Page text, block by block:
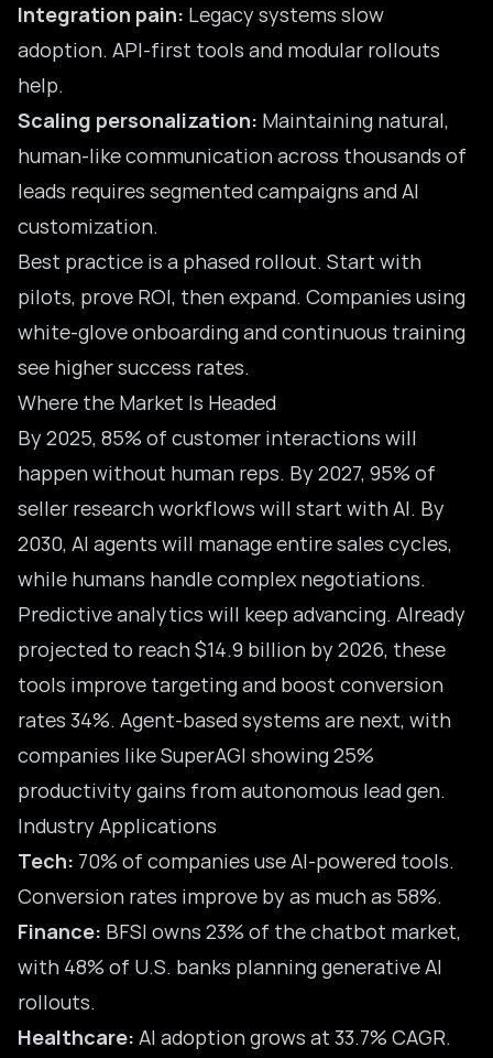
Integration pain: Legacy systems slow
adoption. API-first tools and modular rollouts
help.
Scaling personalization: Maintaining natural,
human-like communication across thousands of
leads requires segmented campaigns and AI
customization.
Best practice is a phased rollout. Start with
pilots, prove ROI, then expand. Companies using
white-glove onboarding and continuous training
see higher success rates.
Where the Market Is Headed
By 2025, 85% of customer interactions will
happen without human reps. By 2027, 95% of
seller research workflows will start with AI. By
2030, AI agents will manage entire sales cycles,
while humans handle complex negotiations.
Predictive analytics will keep advancing. Already
projected to reach $14.9 billion by 2026, these
tools improve targeting and boost conversion
rates 34%. Agent-based systems are next, with
companies like SuperAGI showing 25%
productivity gains from autonomous lead gen.
Industry Applications
Tech: 70% of companies use AI-powered tools.
Conversion rates improve by as much as 58%.
Finance: BFSI owns 23% of the chatbot market,
with 48% of U.S. banks planning generative AI
rollouts.
Healthcare: AI adoption grows at 33.7% CAGR.